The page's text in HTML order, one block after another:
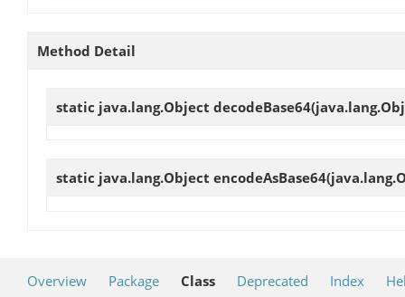
Method Detail
static java.lang.Object decodeBase64
static java.lang.Object encodeAsBase64
Overview Package Class Deprecated Index